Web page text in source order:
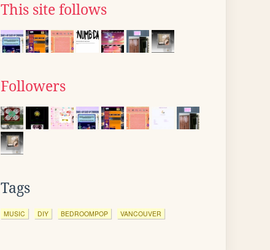
This site follows
Followers
Tags
MUSIC DIY BEDROOMPOP VANCOUVER